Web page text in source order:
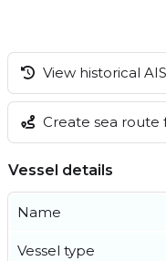
View historical
Create sea route
Vessel details
Name
Vessel type